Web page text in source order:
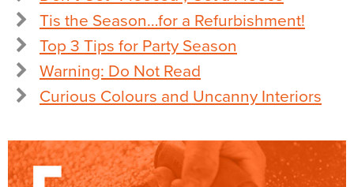
Tis the Season…for a Refurbishment!
Top 3 Tips for Party Season
Warning: Do Not Read
Curious Colours and Uncanny Interiors